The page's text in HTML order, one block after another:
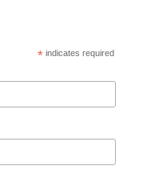
* indicates required